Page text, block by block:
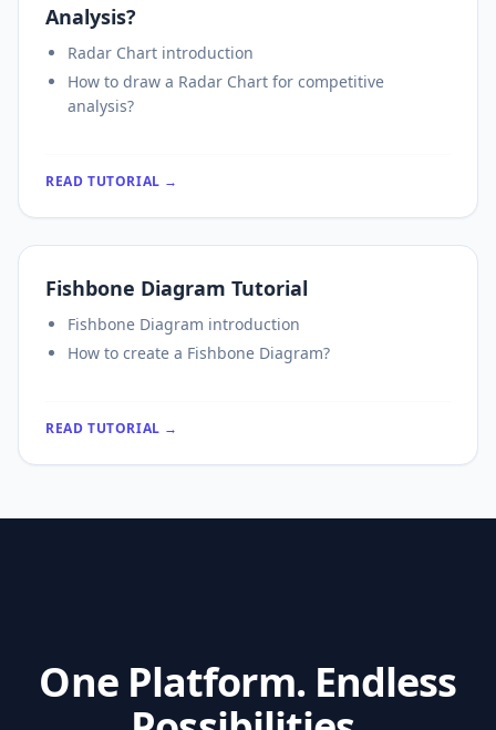
Analysis?
Radar Chart introduction
How to draw a Radar Chart for competitive
analysis?
READ TUTORIAL →
Fishbone Diagram Tutorial
Fishbone Diagram introduction
How to create a Fishbone Diagram?
READ TUTORIAL →
One Platform. Endless